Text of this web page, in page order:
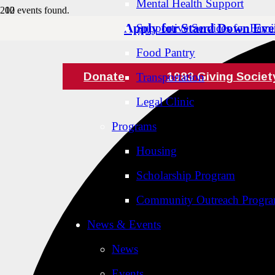
Apply for Stand Down
Donate 1983 Giving
Mental Health Support
Supportive Services for
Food Pantry
Transportation
Legal Clinic
Programs
Housing
Scholarship Program
Community Outreach
News & Events
News
12 events found.